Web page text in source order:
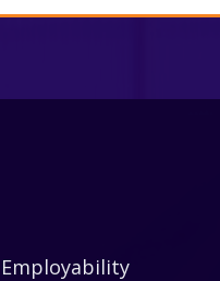
Employability